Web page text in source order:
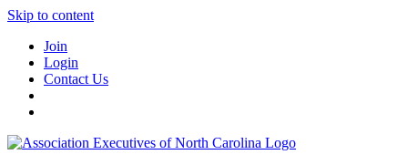
Skip to content
Join
Login
Contact Us